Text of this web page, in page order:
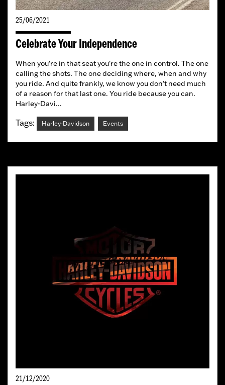
25/06/2021
Celebrate Your Independence
When you're in that seat you're the one in control. The one
calling the shots. The one deciding where, when and why
you ride. And quite frankly, we know you don't need much
of a reason for that last one. You ride because you can.
Harley-Davi...
Tags: Harley-Davidson Events
21/12/2020